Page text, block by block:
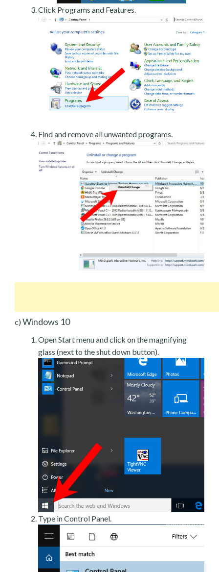
Click Programs and Features.
Find and remove all unwanted programs.
c) Windows 10
Open Start menu and click on the magnifying
glass (next to the shut down button).
Type in Control Panel.